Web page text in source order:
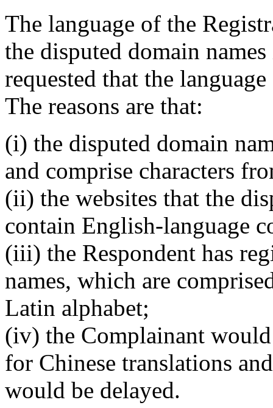
The language of the
the disputed domain
requested that the
The reasons are that:
(i) the disputed domain
and comprise characters
(ii) the websites that the
contain English-language
(iii) the Respondent has
names, which are
Latin alphabet;
(iv) the Complainant
for Chinese translations
would be delayed.